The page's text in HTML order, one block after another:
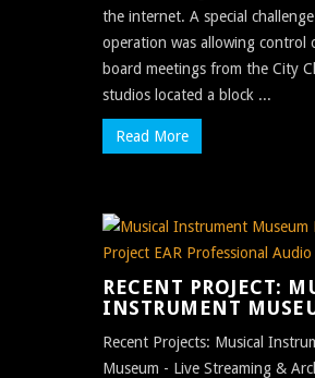
the internet. A special
operation was allowing control
board meetings from the City
studios located a block ...
Read More
RECENT PROJECT:
INSTRUMENT
Recent Projects: Musical
Museum - Live Streaming &